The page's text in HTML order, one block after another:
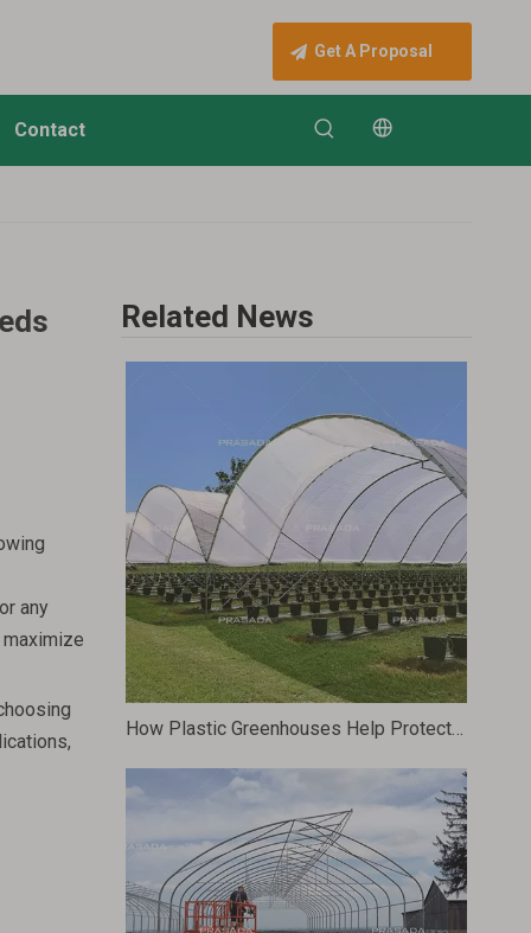
Get A Proposal
Contact
any
Related News
How Plastic Greenhouses Help Protect Plants From Harsh Weather Conditions